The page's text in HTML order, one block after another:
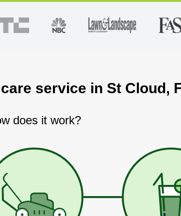
service in St Cloud,
does it work?